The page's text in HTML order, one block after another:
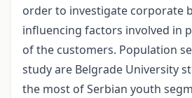
order to investigate corporate
influencing factors involved in
of the customers. Population
study are Belgrade University
the most of Serbian youth